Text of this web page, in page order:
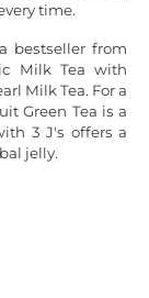
time.
bestseller from
Milk Tea with
Milk Tea. For a
Green Tea is a
3 J's offers a
jelly.